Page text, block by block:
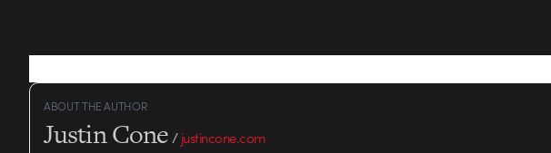
ABOUT THE AUTHOR
Justin Cone/justincone.com